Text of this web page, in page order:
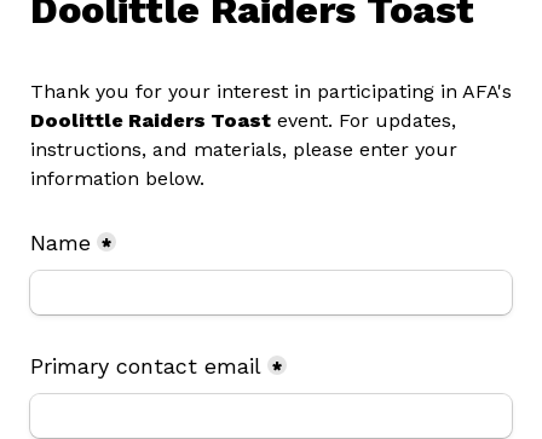
Doolittle Raiders Toast event. For updates,
instructions, and materials, please enter your
information below.
Name *
Primary contact email *